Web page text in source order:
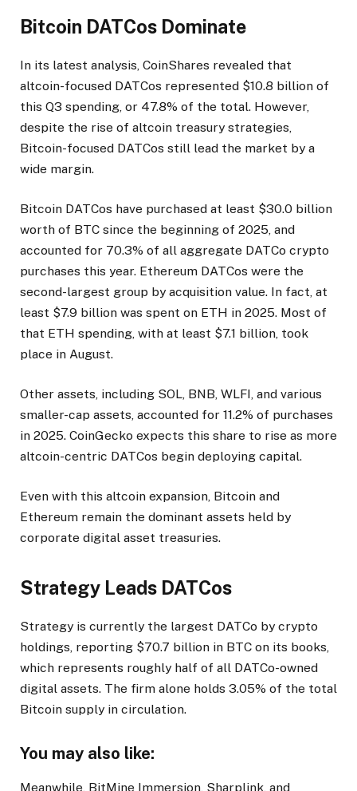
Bitcoin DATCos Dominate
In its latest analysis, CoinShares revealed that
altcoin-focused DATCos represented $10.8 billion of
this Q3 spending, or 47.8% of the total. However,
despite the rise of altcoin treasury strategies,
Bitcoin-focused DATCos still lead the market by a
wide margin.
Bitcoin DATCos have purchased at least $30.0 billion
worth of BTC since the beginning of 2025, and
accounted for 70.3% of all aggregate DATCo crypto
purchases this year. Ethereum DATCos were the
second-largest group by acquisition value. In fact, at
least $7.9 billion was spent on ETH in 2025. Most of
that ETH spending, with at least $7.1 billion, took
place in August.
Other assets, including SOL, BNB, WLFI, and various
smaller-cap assets, accounted for 11.2% of purchases
in 2025. CoinGecko expects this share to rise as more
altcoin-centric DATCos begin deploying capital.
Even with this altcoin expansion, Bitcoin and
Ethereum remain the dominant assets held by
corporate digital asset treasuries.
Strategy Leads DATCos
Strategy is currently the largest DATCo by crypto
holdings, reporting $70.7 billion in BTC on its books,
which represents roughly half of all DATCo-owned
digital assets. The firm alone holds 3.05% of the total
Bitcoin supply in circulation.
You may also like:
Meanwhile, BitMine Immersion, Sharplink, and